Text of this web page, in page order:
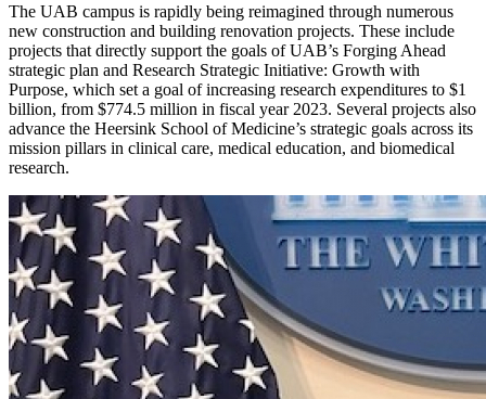
The UAB campus is rapidly being reimagined through numerous
new construction and building renovation projects. These include
projects that directly support the goals of UAB’s Forging Ahead
strategic plan and Research Strategic Initiative: Growth with
Purpose, which set a goal of increasing research expenditures to $1
billion, from $774.5 million in fiscal year 2023. Several projects also
advance the Heersink School of Medicine’s strategic goals across its
mission pillars in clinical care, medical education, and biomedical
research.